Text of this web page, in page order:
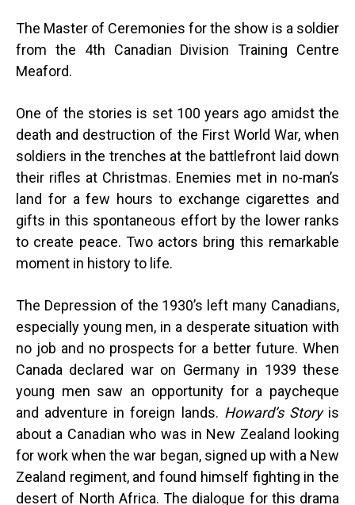
The Master of Ceremonies for the show is a soldier
from the 4th Canadian Division Training Centre
Meaford.
One of the stories is set 100 years ago amidst the
death and destruction of the First World War, when
soldiers in the trenches at the battlefront laid down
their rifles at Christmas. Enemies met in no-man’s
land for a few hours to exchange cigarettes and
gifts in this spontaneous effort by the lower ranks
to create peace. Two actors bring this remarkable
moment in history to life.
The Depression of the 1930’s left many Canadians,
especially young men, in a desperate situation with
no job and no prospects for a better future. When
Canada declared war on Germany in 1939 these
young men saw an opportunity for a paycheque
and adventure in foreign lands. Howard’s Story is
about a Canadian who was in New Zealand looking
for work when the war began, signed up with a New
Zealand regiment, and found himself fighting in the
desert of North Africa. The dialogue for this drama